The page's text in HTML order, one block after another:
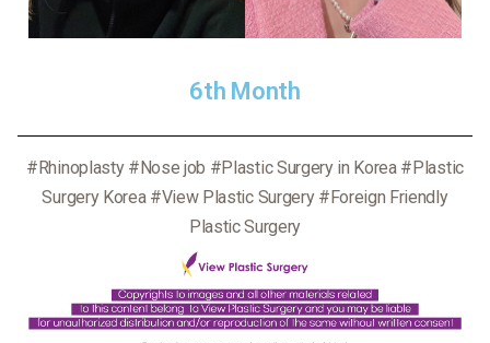
6th Month
#Rhinoplasty #Nose job #Plastic Surgery in Korea #Plastic
Surgery Korea #View Plastic Surgery #Foreign Friendly
Plastic Surgery